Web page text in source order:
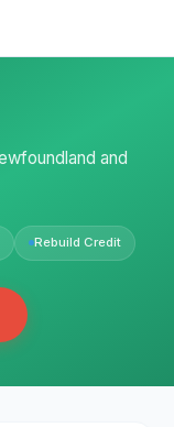
and
Rebuild Credit